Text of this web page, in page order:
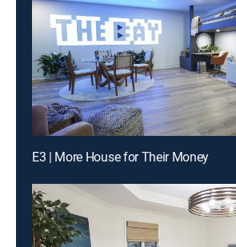
E3 | More House for Their Money